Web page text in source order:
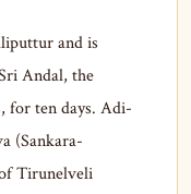
and is
Andal, the
for ten days. Adi-
(Sankara-
Tirunelveli